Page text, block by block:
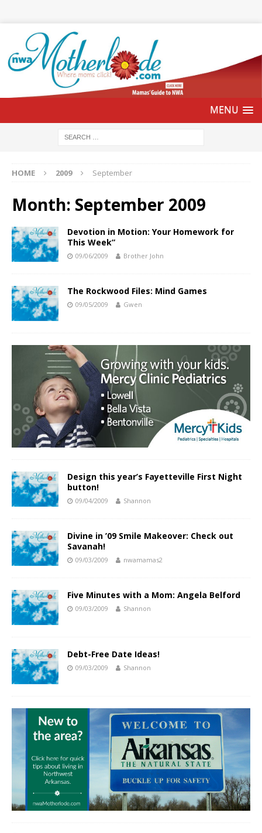
HOME 2009 September
Month: September 2009
Devotion in Motion: Your Homework for
This Week”
09/06/2009 Brother John
The Rockwood Files: Mind Games
09/05/2009 Gwen
Design this year’s Fayetteville First Night
button!
09/04/2009 Shannon
Divine in ’09 Smile Makeover: Check out
Savanah!
09/03/2009 nwamamas2
Five Minutes with a Mom: Angela Belford
09/03/2009 Shannon
Debt-Free Date Ideas!
09/03/2009 Shannon